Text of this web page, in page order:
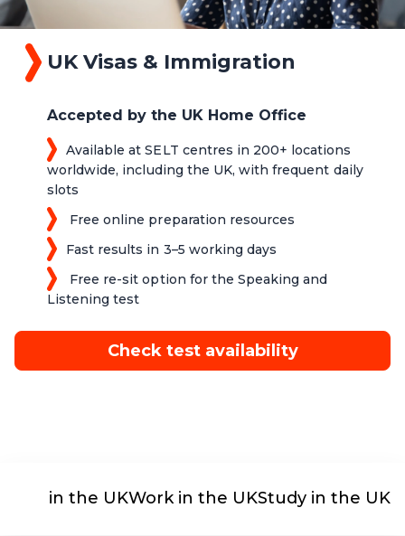
UK Visas & Immigration
Accepted by the UK Home Office
Available at SELT centres in 200+ locations
worldwide, including the UK, with frequent daily
slots
Free online preparation resources
Fast results in 3–5 working days
Free re-sit option for the Speaking and
Listening test
Check test availability
Live in the UKWork in the UKStudy in the UK